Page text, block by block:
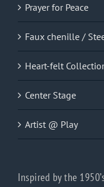
Prayer for Peace
Faux chenille /
Heart-felt
Center Stage
Artist @ Play
Inspired by the